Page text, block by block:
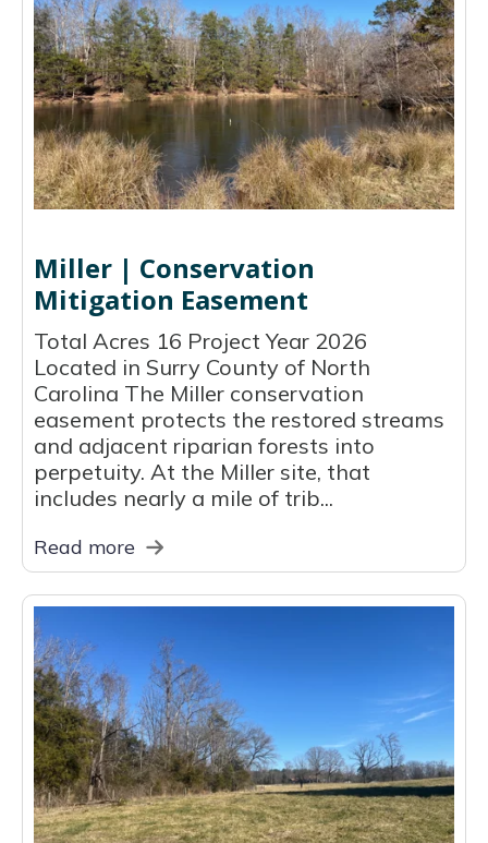
Miller | Conservation
Mitigation Easement
Total Acres 16 Project Year 2026
Located in Surry County of North
Carolina The Miller conservation
easement protects the restored streams
and adjacent riparian forests into
perpetuity. At the Miller site, that
includes nearly a mile of trib...
Read more